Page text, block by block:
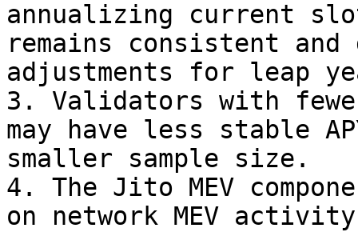
annualizing current
remains consistent and
adjustments for leap
3. Validators with
may have less stable
smaller sample size.
4. The Jito MEV
on network MEV